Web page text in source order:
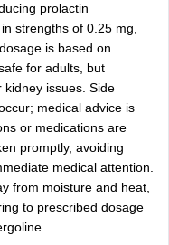
prolactin
strengths of 0.25 mg,
is based on
for adults, but
issues. Side
medical advice is
or medications are
promptly, avoiding
medical attention.
from moisture and heat,
to prescribed dosage